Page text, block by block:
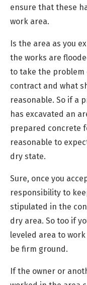
ensure that these
work area.
Is the area as you
the works are
to take the problem
contract and what
reasonable. So if a
has excavated an
prepared concrete
reasonable to
dry state.
Sure, once you
responsibility to
stipulated in the
dry area. So too if
leveled area to
be firm ground.
If the owner or